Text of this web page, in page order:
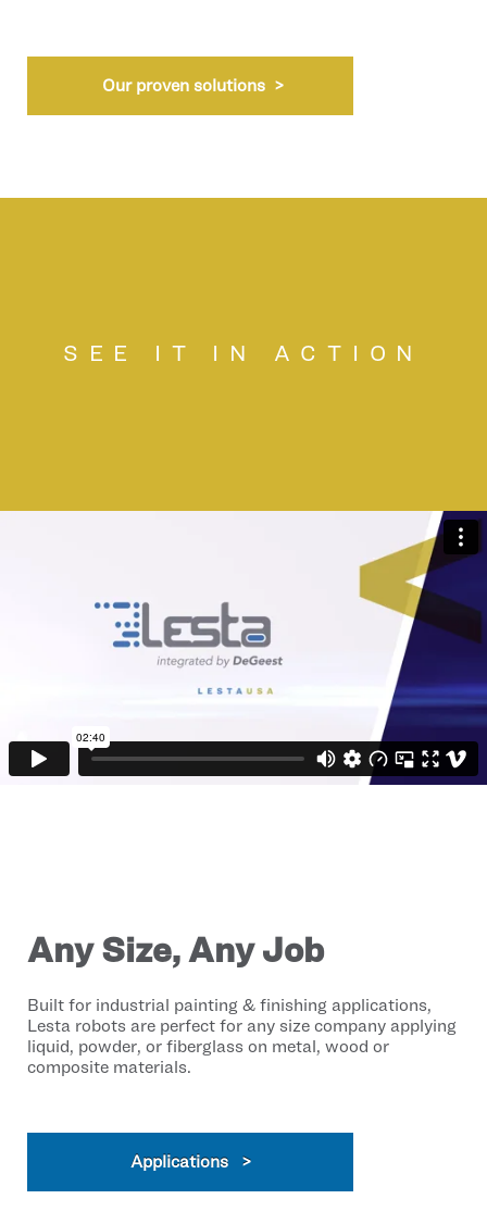
Our proven solutions >
SEE IT IN ACTION
Any Size, Any Job
Built for industrial painting & finishing applications,
Lesta robots are perfect for any size company applying
liquid, powder, or fiberglass on metal, wood or
composite materials.
Applications >